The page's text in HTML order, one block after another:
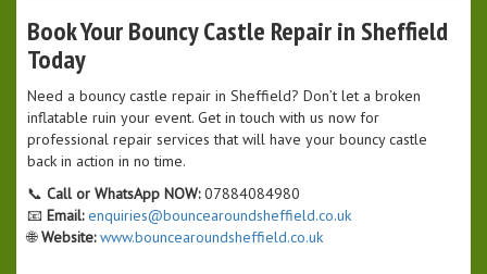
Book Your Bouncy Castle Repair in Sheffield
Today
Need a bouncy castle repair in Sheffield? Don’t let a broken
inflatable ruin your event. Get in touch with us now for
professional repair services that will have your bouncy castle
back in action in no time.
📞 Call or WhatsApp NOW:07884084980
📧 Email: enquiries@bouncearoundsheffield.co.uk
🌐Website: www.bouncearoundsheffield.co.uk